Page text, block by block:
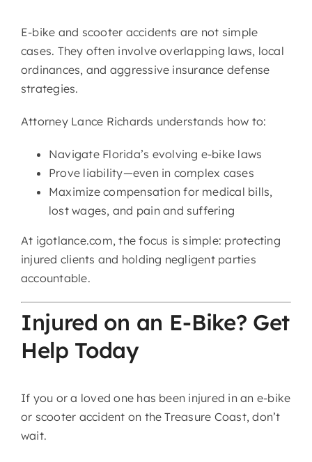
E-bike and scooter accidents are not simple
cases. They often involve overlapping laws, local
ordinances, and aggressive insurance defense
strategies.
Attorney Lance Richards understands how to:
Navigate Florida’s evolving e-bike laws
Prove liability—even in complex cases
Maximize compensation for medical bills,
lost wages, and pain and suffering
At igotlance.com, the focus is simple: protecting
injured clients and holding negligent parties
accountable.
Injured on an E-Bike? Get
Help Today
If you or a loved one has been injured in an e-bike
or scooter accident on the Treasure Coast, don’t
wait.